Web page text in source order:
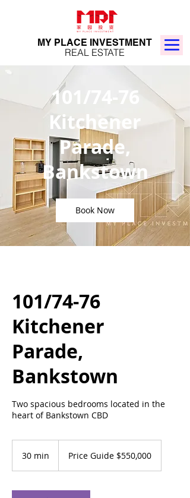
MY PLACE INVESTMENT
REAL ESTATE
101/74-76
Kitchener
Parade,
Bankstown
Book Now
101/74-76
Kitchener
Parade,
Bankstown
Two spacious bedrooms located in the
heart of Bankstown CBD
30 min
i
$550,000
Price Guide $550,000